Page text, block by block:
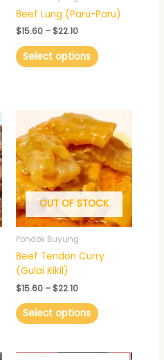
Beef Lung (Paru-Paru)
$15.60 – $22.10
Select options
chosen
on
product
page
OUT OF STOCK
Pondok Buyung
Beef Tendon Curry
(Gulai Kikil)
$15.60 – $22.10
Price
range:
$15.60
through
$22.10
Select options
This
product
has
multiple
variants.
The
options
may
on
page